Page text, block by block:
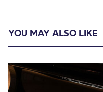
YOU MAY ALSO LIKE